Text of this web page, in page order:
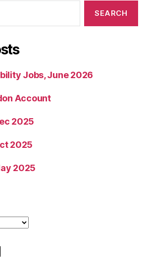
Jobs, June 2026
Account
2025
2025
2025